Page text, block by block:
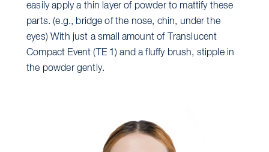
easily apply a thin layer of powder to mattify these
parts. (e.g., bridge of the nose, chin, under the
eyes) With just a small amount of Translucent
Compact Event (TE 1) and a fluffy brush, stipple in
the powder gently.